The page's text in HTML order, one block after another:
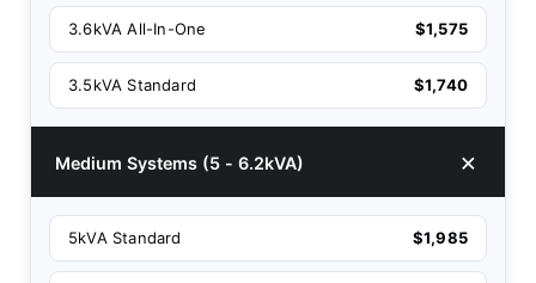
3.6kVA All-In-One $1,575
3.5kVA Standard $1,740
Medium Systems (5 - 6.2kVA)
5kVA Standard $1,985